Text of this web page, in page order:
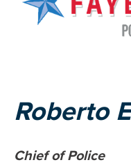
Roberto
Chief of Police